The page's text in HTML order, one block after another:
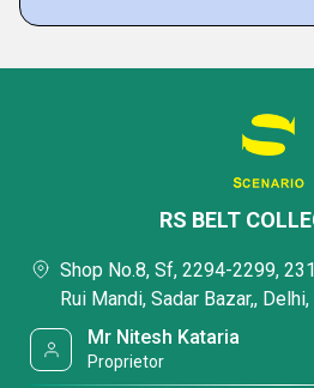
RS BELT
Shop No.8, Sf, 2294-2299,
Rui Mandi, Sadar Bazar,,
Mr Nitesh Kataria
Proprietor